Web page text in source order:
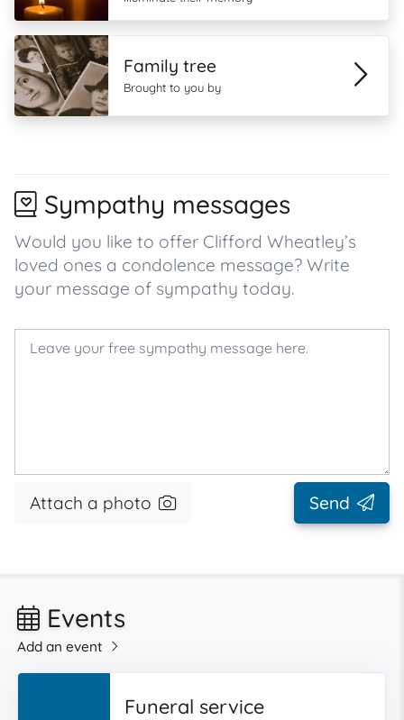
Family tree
Brought to you by
Sympathy messages
Would you like to offer Clifford Wheatley’s
loved ones a condolence message? Write
your message of sympathy today.
Attach a photo Send
Events
Add an event
Funeral service